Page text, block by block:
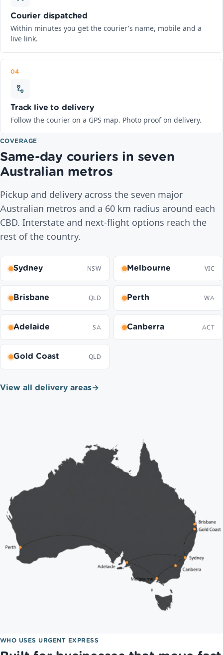
Courier dispatched
Within minutes you get the courier's name, mobile and a
live link.
04
Track live to delivery
Follow the courier on a GPS map. Photo proof on delivery.
COVERAGE
Same-day couriers in seven
Australian metros
Pickup and delivery across the seven major
Australian metros and a 60 km radius around each
CBD. Interstate and next-flight options reach the
rest of the country.
Sydney NSW Melbourne VIC
Brisbane QLD Perth WA
Adelaide SA Canberra ACT
Gold Coast QLD
View all delivery areas→
WHO USES URGENT EXPRESS